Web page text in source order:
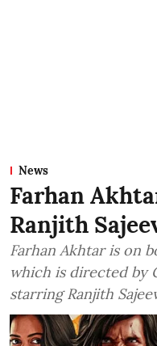
News
Farhan
Ranjith
Farhan Akhtar is on
which is directed by
starring Ranjith